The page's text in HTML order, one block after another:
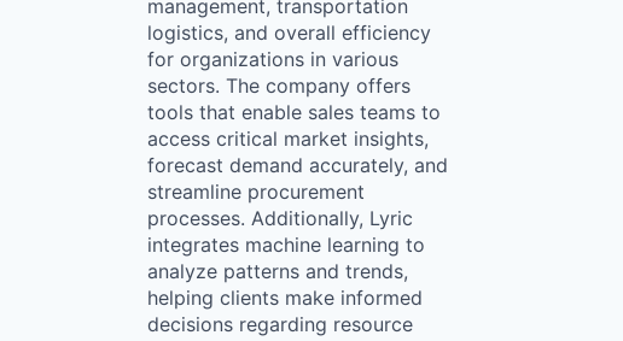
management, transportation
logistics, and overall efficiency
for organizations in various
sectors. The company offers
tools that enable sales teams to
access critical market insights,
forecast demand accurately, and
streamline procurement
processes. Additionally, Lyric
integrates machine learning to
analyze patterns and trends,
helping clients make informed
decisions regarding resource